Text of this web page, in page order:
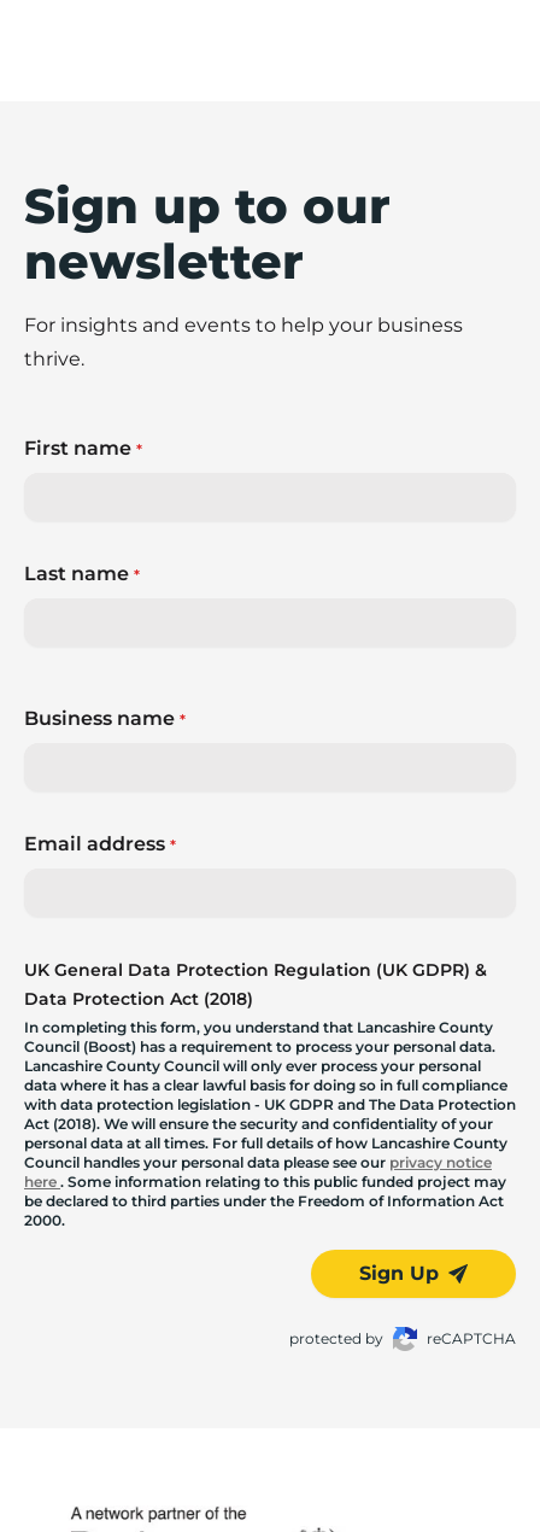
Sign up to our
newsletter
For insights and events to help your business
thrive.
First name *
Last name *
Business name *
Email address *
UK General Data Protection Regulation (UK GDPR) &
Data Protection Act (2018)
In completing this form, you understand that Lancashire County
Council (Boost) has a requirement to process your personal data.
Lancashire County Council will only ever process your personal
data where it has a clear lawful basis for doing so in full compliance
with data protection legislation - UK GDPR and The Data Protection
Act (2018). We will ensure the security and confidentiality of your
personal data at all times. For full details of how Lancashire County
Council handles your personal data please see our privacy notice
here . Some information relating to this public funded project may
be declared to third parties under the Freedom of Information Act
2000.
Sign Up
protected by reCAPTCHA